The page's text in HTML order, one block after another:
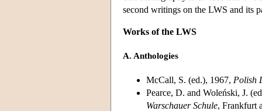
second writings on the LWS and its
Works of the LWS
A. Anthologies
McCall, S. (ed.), 1967, Polish
Pearce, D. and Woleński, J.
Warschauer Schule, Frankfurt